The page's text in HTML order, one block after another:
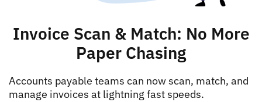
Invoice Scan & Match: No More
Paper Chasing
Accounts payable teams can now scan, match, and
manage invoices at lightning fast speeds.